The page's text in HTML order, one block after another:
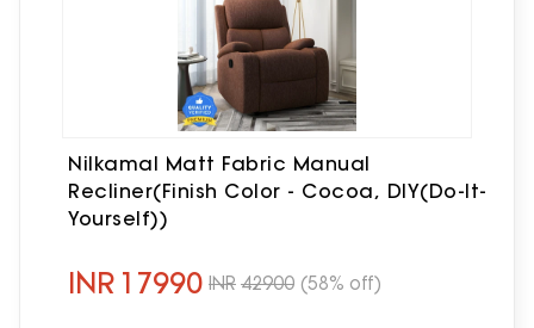
Nilkamal Matt Fabric Manual
Recliner(Finish Color - Cocoa, DIY(Do-It-
Yourself))
INR 17990 INR 42900 (58% off)